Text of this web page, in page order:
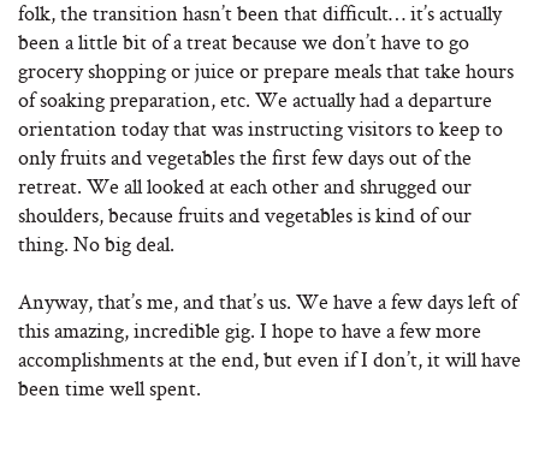
folk, the transition hasn’t been that difficult… it’s actually
been a little bit of a treat because we don’t have to go
grocery shopping or juice or prepare meals that take hours
of soaking preparation, etc. We actually had a departure
orientation today that was instructing visitors to keep to
only fruits and vegetables the first few days out of the
retreat. We all looked at each other and shrugged our
shoulders, because fruits and vegetables is kind of our
thing. No big deal.
Anyway, that’s me, and that’s us. We have a few days left of
this amazing, incredible gig. I hope to have a few more
accomplishments at the end, but even if I don’t, it will have
been time well spent.